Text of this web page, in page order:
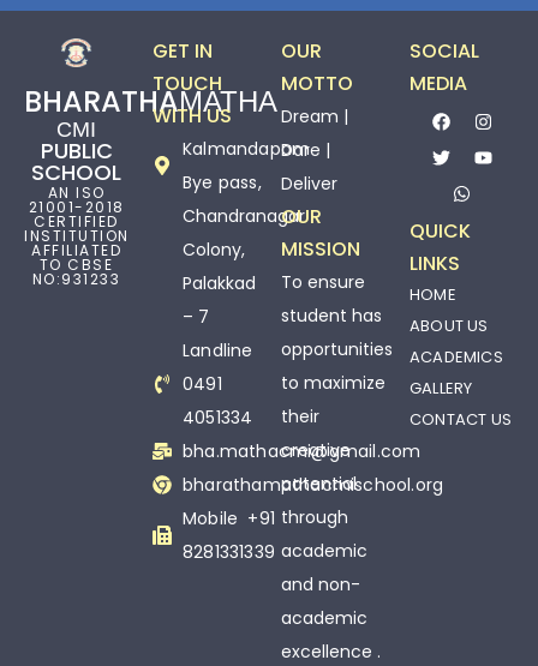
BHARATHAМАТНА
СМІ
PUBLIC
SCHOOL
AN ISO
21001-2018
CERTIFIED
INSTITUTION
AFFILIATED
TO CBSE
NO:931233
GET IN
TOUCH
WITH US
Kalmandapam
Bye pass,
Chandranagar
Colony,
Palakkad
– 7
Landline
0491
4051334
bha.mathacmi@gmail.com
bharathamathacmischool.org
Mobile +91
8281331339
OUR
MOTTO
Dream |
Dare |
Deliver
OUR
MISSION
To ensure
student has
opportunities
to maximize
their
creative
potential
through
academic
and non-
academic
excellence .
SOCIAL
MEDIA
QUICK
LINKS
HOME
ABOUT US
ACADEMICS
GALLERY
CONTACT US